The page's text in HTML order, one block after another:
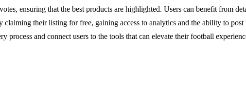
ensuring that the best products are highlighted. Users can benefit from
their listing for free, gaining access to analytics and the ability to
process and connect users to the tools that can elevate their football